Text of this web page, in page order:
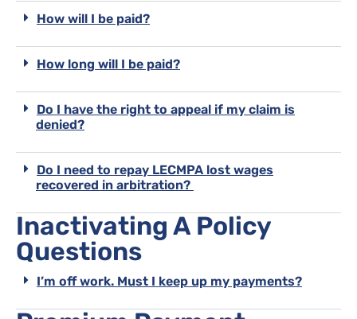
How will I be paid?
How long will I be paid?
Do I have the right to appeal if my claim is
denied?
Do I need to repay LECMPA lost wages
recovered in arbitration?
Inactivating A Policy
Questions
I’m off work. Must I keep up my payments?